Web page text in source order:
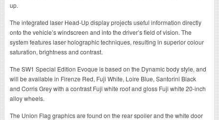
up.
The integrated laser Head-Up display projects useful information directly
onto the vehicle’s windscreen and into the driver’s field of vision. The
system features laser holographic techniques, resulting in superior colour
saturation, brightness and contrast.
The SW1 Special Edition Evoque is based on the Dynamic body style, and
will be available in Firenze Red, Fuji White, Loire Blue, Santorini Black
and Corris Grey with a contrast Fuji white roof and gloss Fuji white 20-inch
alloy wheels.
The Union Flag graphics are found on the rear spoiler and the white door